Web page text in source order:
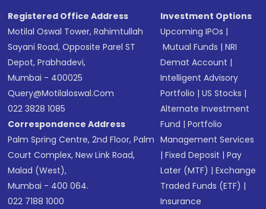
Registered Office Address
Motilal Oswal Tower, Rahimtullah
Sayani Road, Opposite Parel ST
Depot, Prabhadevi,
Mumbai - 400025
Query@motilaloswal.com
022 3828 1085
Correspondence Address
Palm Spring Centre, 2nd Floor, Palm
Court Complex, New Link Road,
Malad (West),
Mumbai - 400 064.
022 7188 1000
Investment Options
Upcoming IPOs |
Mutual Funds |NRI
Demat Account |
Intelligent Advisory
Portfolio |US Stocks |
Alternate Investment
Fund |Portfolio
Management Services
|Fixed Deposit |Pay
Later (MTF) |Exchange
Traded Funds (ETF) |
Insurance